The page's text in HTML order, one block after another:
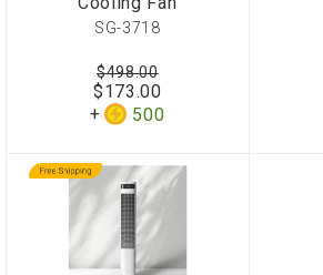
SG-3718
$173.00
500
$498.00